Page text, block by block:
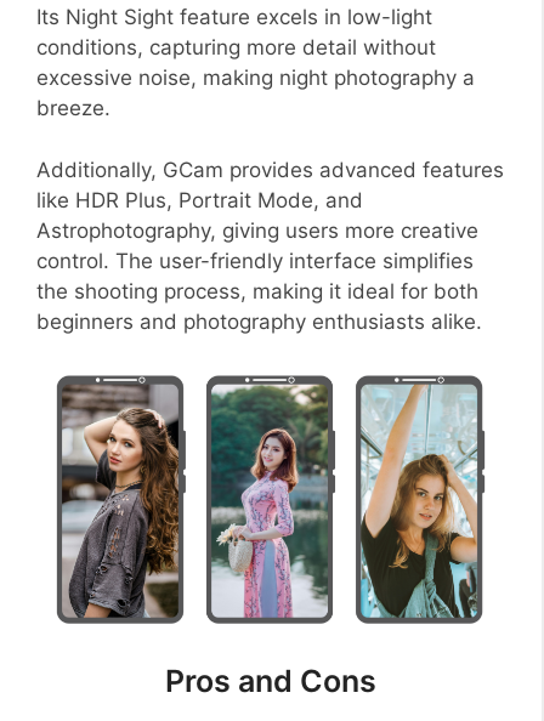
Its Night Sight feature excels in low-light
conditions, capturing more detail without
excessive noise, making night photography a
breeze.
Additionally, GCam provides advanced features
like HDR Plus, Portrait Mode, and
Astrophotography, giving users more creative
control. The user-friendly interface simplifies
the shooting process, making it ideal for both
beginners and photography enthusiasts alike.
Pros and Cons